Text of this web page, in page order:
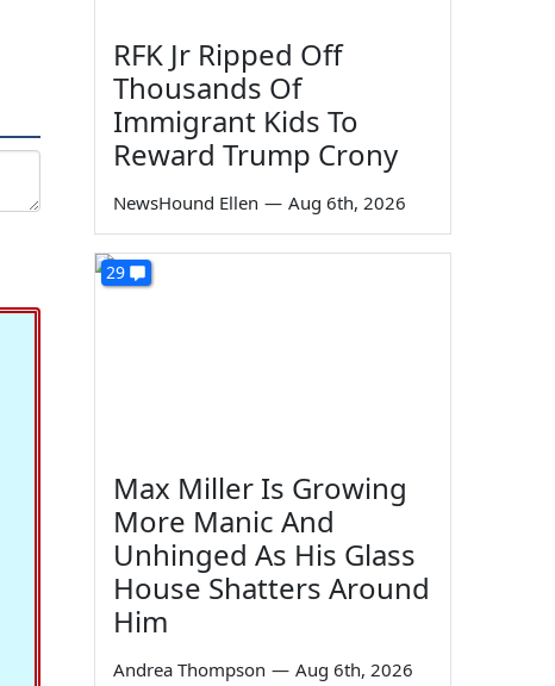
RFK Jr Ripped Off
Thousands Of
Immigrant Kids To
Reward Trump Crony
NewsHound Ellen — Aug 6th, 2026
29
Max Miller Is Growing
More Manic And
Unhinged As His Glass
House Shatters Around
Him
Andrea Thompson — Aug 6th, 2026